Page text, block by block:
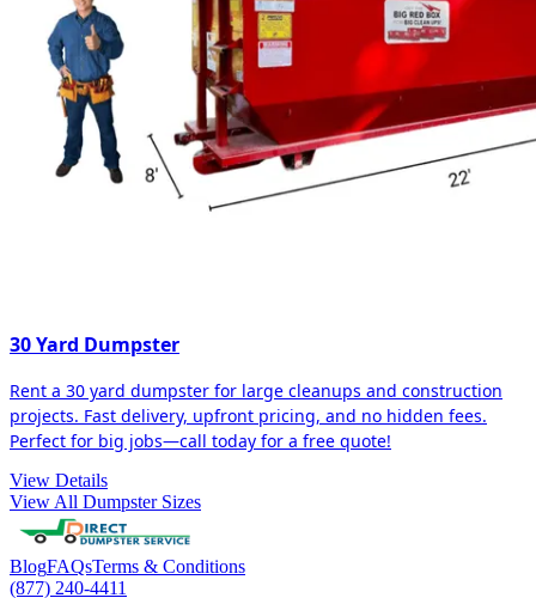
30 Yard Dumpster
Rent a 30 yard dumpster for large cleanups and construction
projects. Fast delivery, upfront pricing, and no hidden fees.
Perfect for big jobs—call today for a free quote!
View Details
View All Dumpster Sizes
BlogFAQsTerms & Conditions
(877) 240-4411